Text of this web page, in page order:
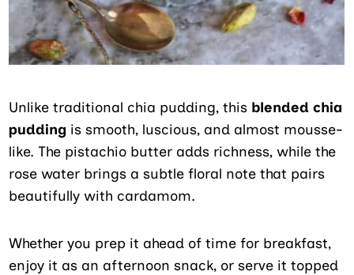
Unlike traditional chia pudding, this blended chia
pudding is smooth, luscious, and almost mousse-
like. The pistachio butter adds richness, while the
rose water brings a subtle floral note that pairs
beautifully with cardamom.
Whether you prep it ahead of time for breakfast,
enjoy it as an afternoon snack, or serve it topped